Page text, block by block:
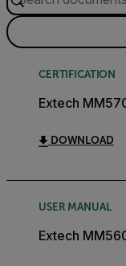
CERTIFICATION
Extech
DOWNLOAD
USER MANUAL
Extech